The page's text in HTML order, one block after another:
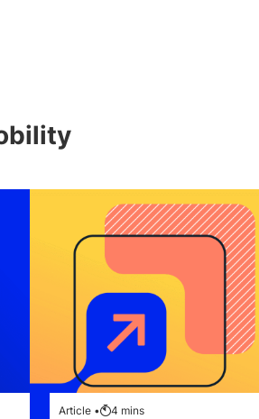
Article • 4 mins